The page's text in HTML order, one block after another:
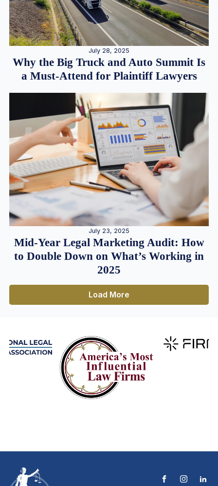
July 28, 2025
Why the Big Truck and Auto Summit Is
a Must-Attend for Plaintiff Lawyers
July 23, 2025
Mid-Year Legal Marketing Audit: How
to Double Down on What’s Working in
2025
Load More